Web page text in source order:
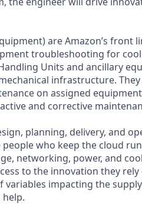
are Amazon’s front
troubleshooting for
Units and ancillary
infrastructure.
on assigned
and corrective
planning, delivery, and
who keep the cloud
networking, power, and
to the innovation they
impacting the